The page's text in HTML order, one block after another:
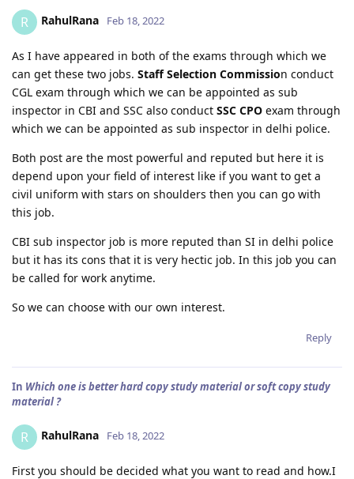
R RahulRana Feb 18, 2022
As I have appeared in both of the exams through which we
can get these two jobs. Staff Selection Commission conduct
CGL exam through which we can be appointed as sub
inspector in CBI and SSC also conduct SSC CPO exam through
which we can be appointed as sub inspector in delhi police.
Both post are the most powerful and reputed but here it is
depend upon your field of interest like if you want to get a
civil uniform with stars on shoulders then you can go with
this job.
CBI sub inspector job is more reputed than SI in delhi police
but it has its cons that it is very hectic job. In this job you can
be called for work anytime.
So we can choose with our own interest.
Reply
In Which one is better hard copy study material or soft copy study
material ?
R RahulRana Feb 18, 2022
First you should be decided what you want to read and how.I